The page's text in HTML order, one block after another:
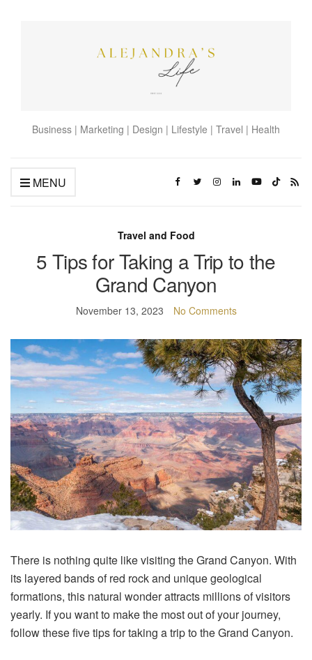
Business | Marketing | Design | Lifestyle | Travel | Health
MENU
Travel and Food
5 Tips for Taking a Trip to the
Grand Canyon
November 13, 2023 No Comments
There is nothing quite like visiting the Grand Canyon. With
its layered bands of red rock and unique geological
formations, this natural wonder attracts millions of visitors
yearly. If you want to make the most out of your journey,
follow these five tips for taking a trip to the Grand Canyon.